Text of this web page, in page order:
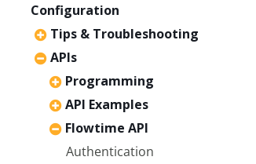
Configuration
Tips & Troubleshooting
APIs
Programming
API Examples
Flowtime API
Authentication